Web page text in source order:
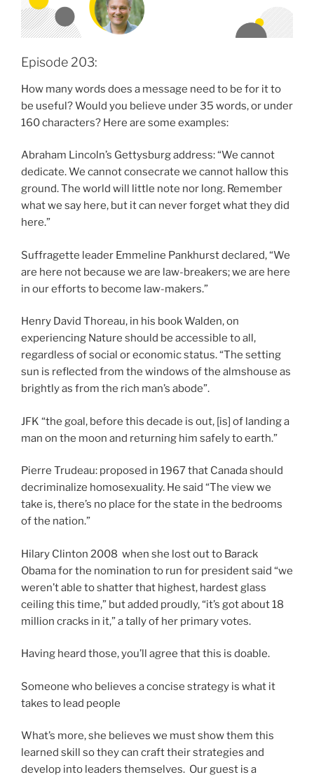
Episode 203:
How many words does a message need to be for it to
be useful? Would you believe under 35 words, or under
160 characters? Here are some examples:
Abraham Lincoln’s Gettysburg address: “We cannot
dedicate. We cannot consecrate we cannot hallow this
ground. The world will little note nor long. Remember
what we say here, but it can never forget what they did
here.”
Suffragette leader Emmeline Pankhurst declared, “We
are here not because we are law-breakers; we are here
in our efforts to become law-makers.”
Henry David Thoreau, in his book Walden, on
experiencing Nature should be accessible to all,
regardless of social or economic status. “The setting
sun is reflected from the windows of the almshouse as
brightly as from the rich man’s abode”.
JFK “the goal, before this decade is out, [is] of landing a
man on the moon and returning him safely to earth.”
Pierre Trudeau: proposed in 1967 that Canada should
decriminalize homosexuality. He said “The view we
take is, there’s no place for the state in the bedrooms
of the nation.”
Hilary Clinton 2008 when she lost out to Barack
Obama for the nomination to run for president said “we
weren’t able to shatter that highest, hardest glass
ceiling this time,” but added proudly, “it’s got about 18
million cracks in it,” a tally of her primary votes.
Having heard those, you’ll agree that this is doable.
Someone who believes a concise strategy is what it
takes to lead people
What’s more, she believes we must show them this
learned skill so they can craft their strategies and
develop into leaders themselves. Our guest is a